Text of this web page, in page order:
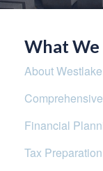
What We
About
Financial
Tax Preparation